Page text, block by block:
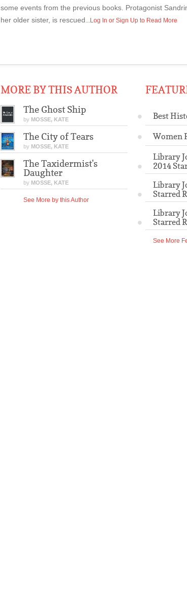
some events from the previous books. Protagonist
her older sister, is rescued...Log In or Sign Up to Read More
MORE BY THIS AUTHOR
The Ghost Ship
by MOSSE, KATE
The City of Tears
by MOSSE, KATE
The Taxidermist's
Daughter
by MOSSE, KATE
See More by this Author
Best
Women
Library
2014
Library
Starred
Library
Starred
See More